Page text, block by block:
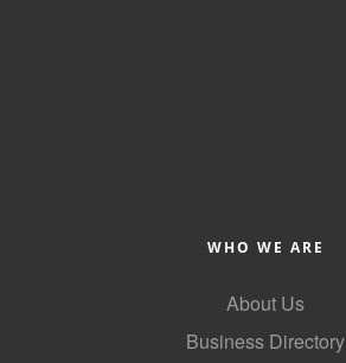
WHO WE ARE
About Us
Business Directory